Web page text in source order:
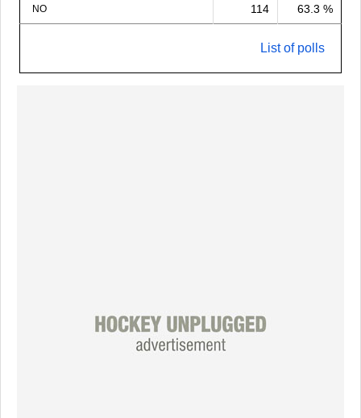
NO 114 63.3 %
List of polls